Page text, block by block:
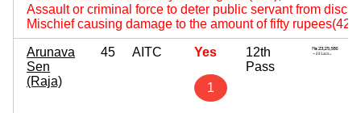
Assault or criminal force to deter public servant from
Mischief causing damage to the amount of fifty rupees(427)
Arunava
Sen
(Raja)
45 AITC Yes
1
12th
Pass